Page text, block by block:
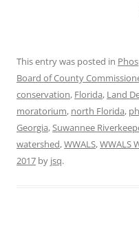
This entry was posted in
Board of County
conservation, Florida, Land
moratorium, north Florida,
Georgia,Suwannee
watershed,WWALS,WWALS
2017 by jsq.